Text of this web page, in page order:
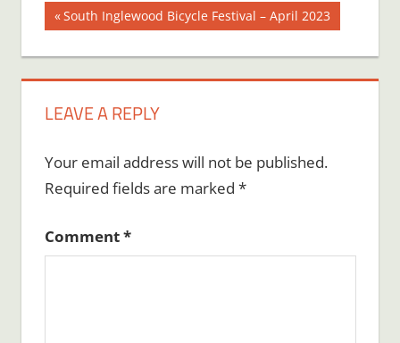
Post
navigation
Previous
South Inglewood Bicycle Festival – April 2023
LEAVE A REPLY
Your email address will not be published.
Required fields are marked *
Comment*